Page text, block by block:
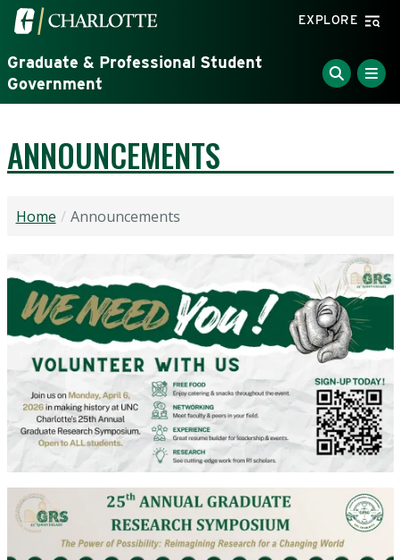
Skip to main content
Visit the University of North Carolina at Charlotte
EXPLORE
Graduate & Professional Student
Government
ANNOUNCEMENTS
Home Announcements